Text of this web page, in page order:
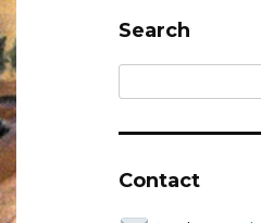
Search
for:
Contact